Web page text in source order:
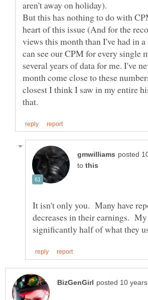
But this has nothing to do with
heart of this issue (And for the
views this month than I've had in
can see our CPM for every single
several years of data for me. I've
month come close to these
closest I think I saw in my entire
to
It isn't only you. Many have
decreases in their earnings.